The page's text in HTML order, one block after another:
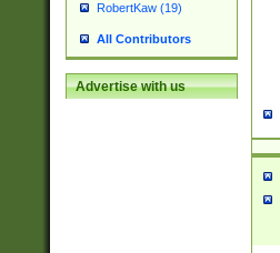
RobertKaw (19)
All Contributors
Advertise with us